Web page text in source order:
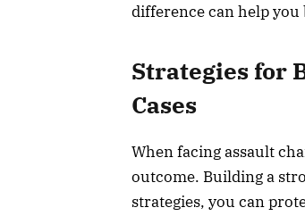
difference can help you
Strategies for
Cases
When facing assault
outcome. Building a
strategies, you can